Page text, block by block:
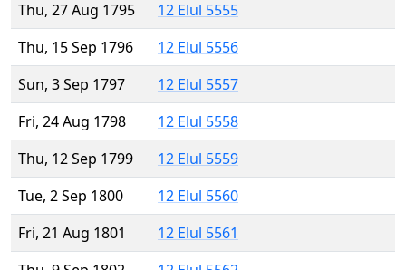
Thu, 27 Aug 1795
12 Elul 5555
Thu, 15 Sep 1796
12 Elul 5556
Sun, 3 Sep 1797
12 Elul 5557
Fri, 24 Aug 1798
12 Elul 5558
Thu, 12 Sep 1799
12 Elul 5559
Tue, 2 Sep 1800
12 Elul 5560
Fri, 21 Aug 1801
12 Elul 5561